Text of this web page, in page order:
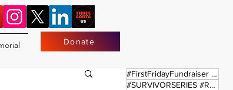
Donate
#FirstFridayFundraiser (17)
#SURVIVORSERIES #REPLAYSATURDAY